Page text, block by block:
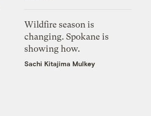
Wildfire season is
changing. Spokane is
showing how.
Sachi Kitajima Mulkey